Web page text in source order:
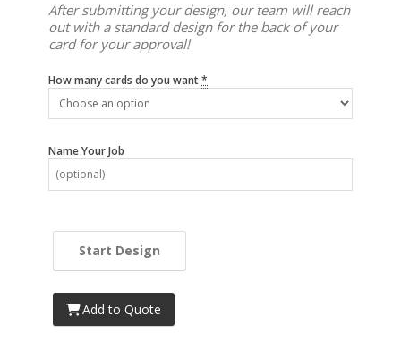
After submitting your design, our team will reach
out with a standard design for the back of your
card for your approval!
How many cards do you want*
Name Your Job
Start Design
Add to Quote